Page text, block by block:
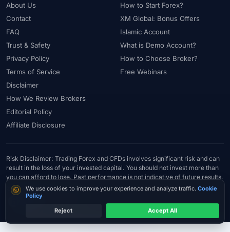
About Us
Contact
FAQ
Trust & Safety
Privacy Policy
Terms of Service
Disclaimer
How We Review Brokers
Editorial Policy
Affiliate Disclosure
How to Start Forex?
XM Global: Bonus Offers
Islamic Account
What is Demo Account?
How to Choose Broker?
Free Webinars
Risk Disclaimer: Trading Forex and CFDs involves significant risk and can
result in the loss of your invested capital. You should not invest more than
you can afford to lose. Past performance is not indicative of future results.
© 2026 ForexTradeLab.com - All rights reserved.
Cookie consent
We use cookies to improve your experience and analyze traffic. Cookie
Policy
Reject Accept All
Try Exness